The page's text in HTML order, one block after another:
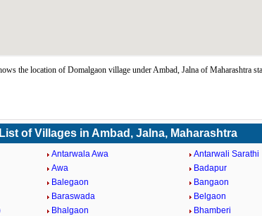
the location of Domalgaon village under Ambad, Jalna of Maharashtra
List of Villages in Ambad, Jalna, Maharashtra
Antarwala Awa
Antarwali Sarathi
Awa
Badapur
Balegaon
Bangaon
Baraswada
Belgaon
Bhalgaon
Bhamberi